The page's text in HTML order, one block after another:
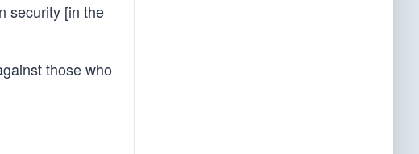
security [in the
those who